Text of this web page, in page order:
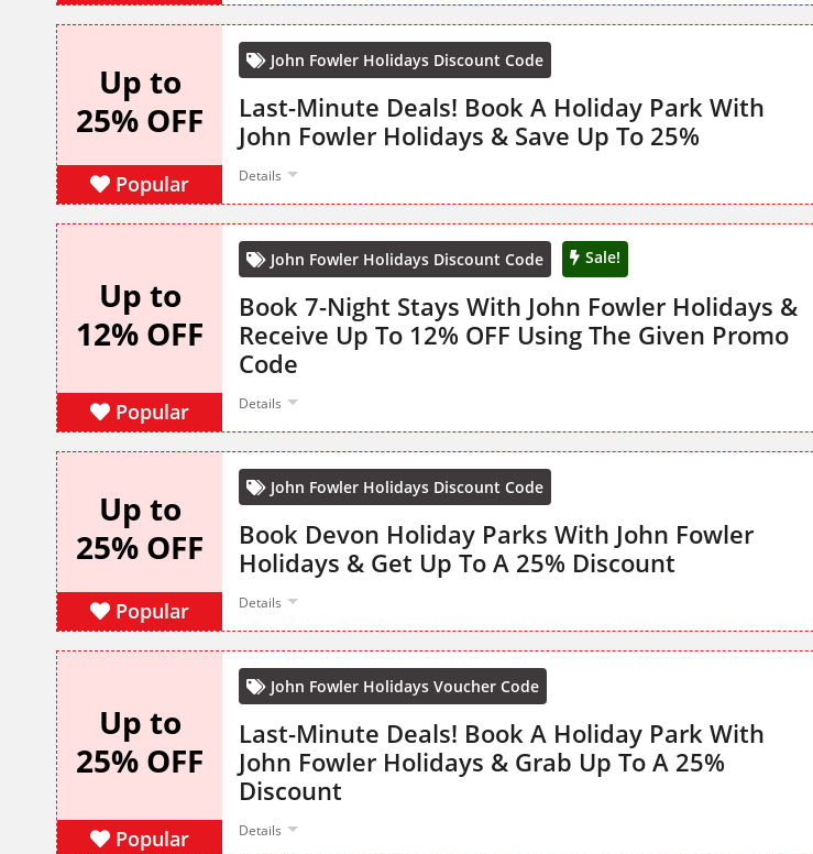
Up to
25% OFF
Popular
John Fowler Holidays Discount Code
Last-Minute Deals! Book A Holiday Park With
John Fowler Holidays & Save Up To 25%
Details
Up to
12% OFF
Popular
John Fowler Holidays Discount Code Sale!
Book 7-Night Stays With John Fowler Holidays &
Receive Up To 12% OFF Using The Given Promo
Code
Details
Up to
25% OFF
Popular
John Fowler Holidays Discount Code
Book Devon Holiday Parks With John Fowler
Holidays & Get Up To A 25% Discount
Details
Up to
25% OFF
Popular
John Fowler Holidays Voucher Code
Last-Minute Deals! Book A Holiday Park With
John Fowler Holidays & Grab Up To A 25%
Discount
Details